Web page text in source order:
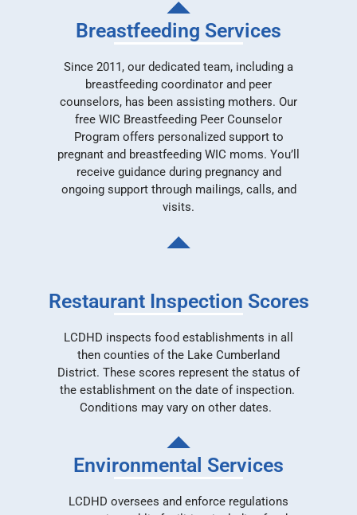
Breastfeeding Services
Since 2011, our dedicated team, including a
breastfeeding coordinator and peer
counselors, has been assisting mothers. Our
free WIC Breastfeeding Peer Counselor
Program offers personalized support to
pregnant and breastfeeding WIC moms. You’ll
receive guidance during pregnancy and
ongoing support through mailings, calls, and
visits.
Restaurant Inspection Scores
LCDHD inspects food establishments in all
then counties of the Lake Cumberland
District. These scores represent the status of
the establishment on the date of inspection.
Conditions may vary on other dates.
Environmental Services
LCDHD oversees and enforce regulations